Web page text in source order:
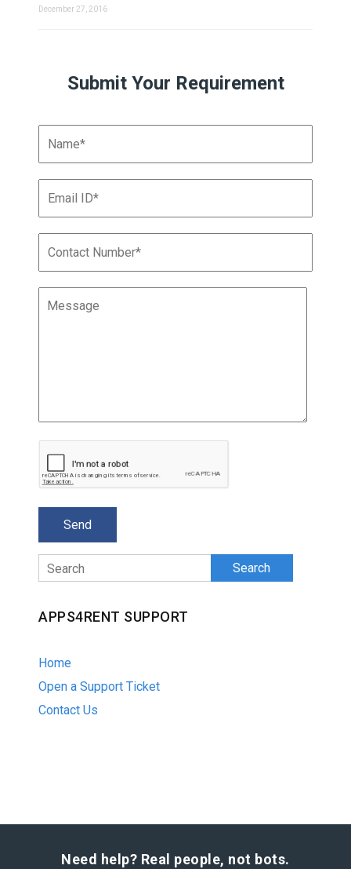
December 27, 2016
Submit Your Requirement
Search
APPS4RENT SUPPORT
Home
Open a Support Ticket
Contact Us
Need help? Real people, not bots.